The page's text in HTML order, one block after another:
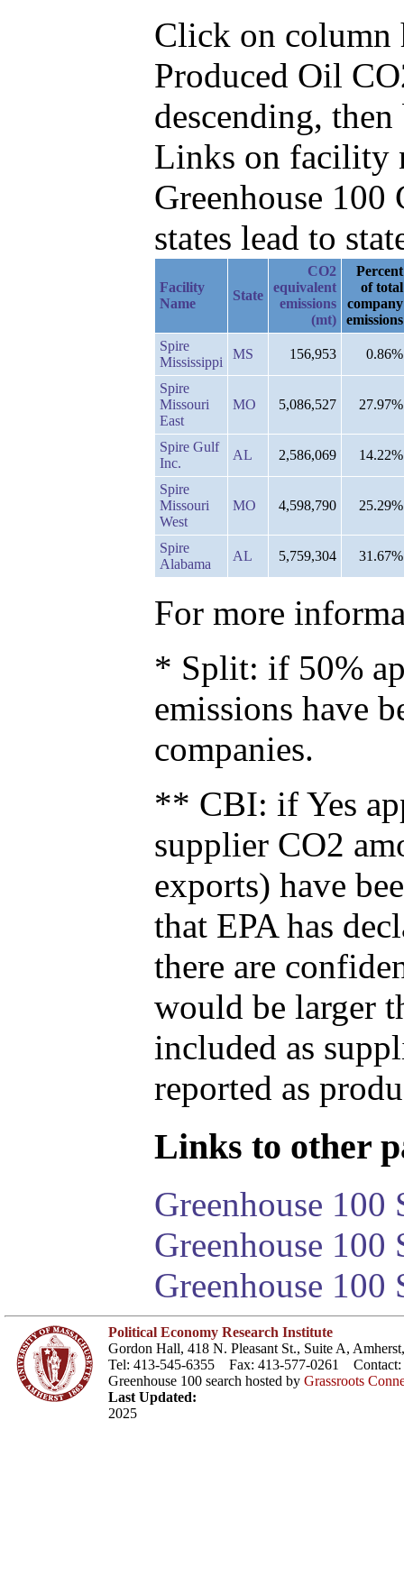
Click on column
Produced Oil
descending,
Links on facility
Greenhouse
states lead to
Facility
Name
State
CO2
equivalent
emissions
(mt)
Percent
of total
company
emissions
Spire
Mississippi
MS 156,953 0.86%
Spire
Missouri
East
MO 5,086,527 27.97%
Spire Gulf
Inc.
AL 2,586,069 14.22%
Spire
Missouri
West
MO 4,598,790 25.29%
Spire
Alabama
AL 5,759,304 31.67%
For more
* Split: if 50%
emissions have
companies.
** CBI: if Yes
supplier CO2
exports) have
that EPA has
there are
would be larger
included as
reported as
Links to other
Greenhouse 100
Greenhouse
Greenhouse 100
Political Economy Research Institute
Gordon Hall, 418 N. Pleasant St., Suite A,
Tel: 413-545-6355 Fax: 413-577-0261 Contact:
Greenhouse 100 search hosted by Grassroots
Last Updated:
2025